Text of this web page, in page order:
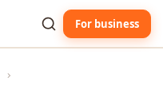
For business
›